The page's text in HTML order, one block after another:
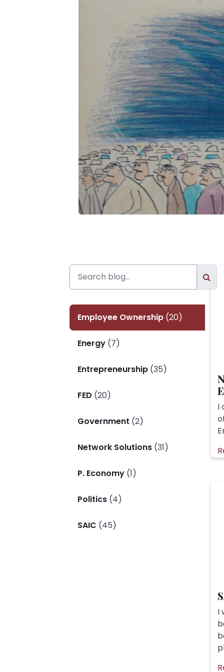
Employee Ownership(20)
Energy(7)
Entrepreneurship(35)
FED (20)
Government (2)
Network Solutions(31)
P. Economy(1)
Politics(4)
SAIC (45)
I
I